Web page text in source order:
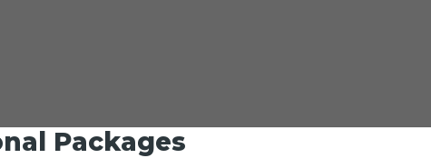
Packages